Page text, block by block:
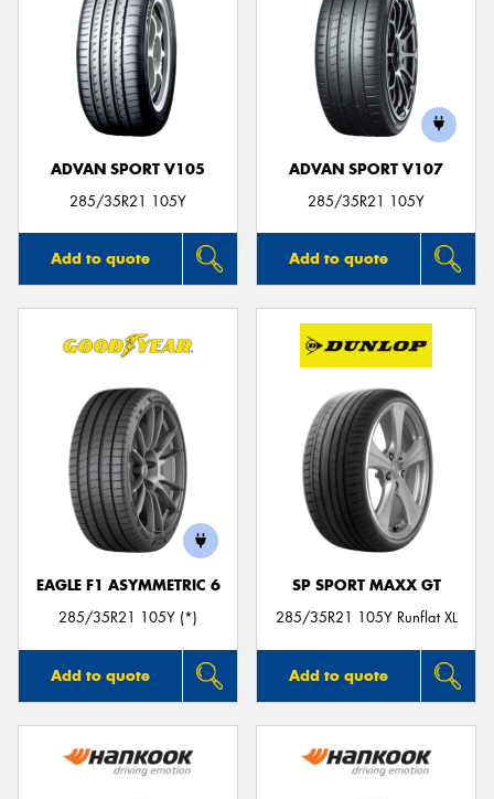
ADVAN SPORT V105
285/35R21 105Y
Add to quote
ADVAN SPORT V107
285/35R21 105Y
Add to quote
EAGLE F1 ASYMMETRIC 6
285/35R21 105Y (*)
Add to quote
SP SPORT MAXX GT
285/35R21 105Y Runflat XL
Add to quote